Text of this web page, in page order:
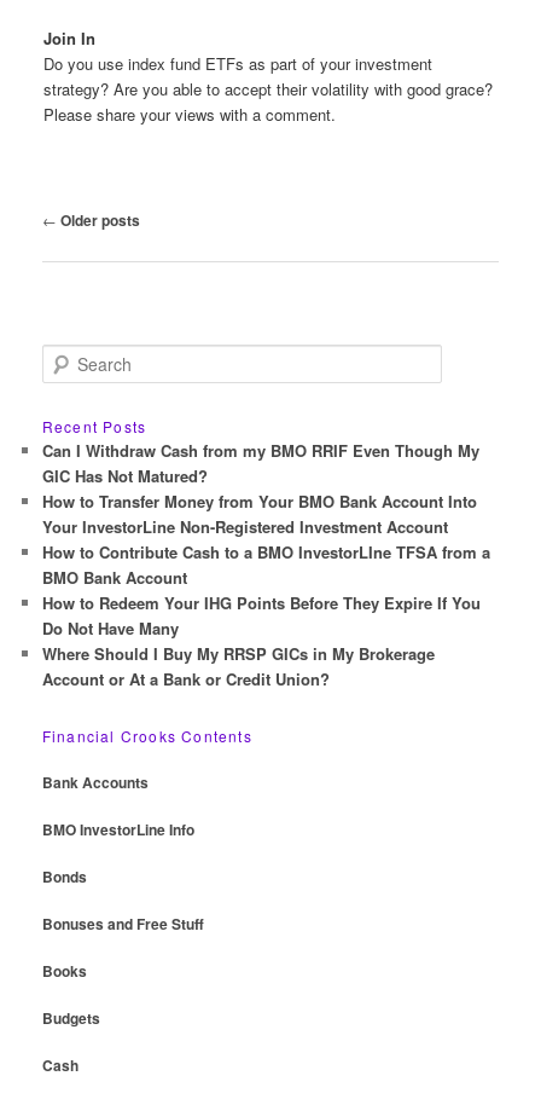
Join In
Do you use index fund ETFs as part of your investment
strategy? Are you able to accept their volatility with good grace?
Please share your views with a comment.
Post
← Older posts
e
r
c
h
Recent Posts
Can I Withdraw Cash from my BMO RRIF Even Though My
GIC Has Not Matured?
How to Transfer Money from Your BMO Bank Account Into
Your InvestorLine Non-Registered Investment Account
How to Contribute Cash to a BMO InvestorLIne TFSA from a
BMO Bank Account
How to Redeem Your IHG Points Before They Expire If You
Do Not Have Many
Where Should I Buy My RRSP GICs in My Brokerage
Account or At a Bank or Credit Union?
Financial Crooks Contents
Bank Accounts
BMO InvestorLine Info
Bonds
Bonuses and Free Stuff
Books
Budgets
Cash